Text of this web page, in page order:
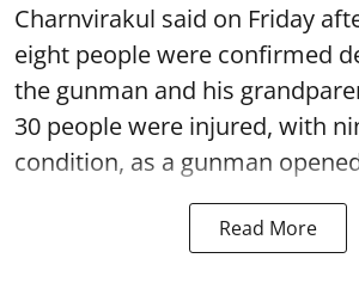
Charnvirakul said on Friday
eight people were confirmed
the gunman and his
30 people were injured, with
condition, as a gunman
Read More